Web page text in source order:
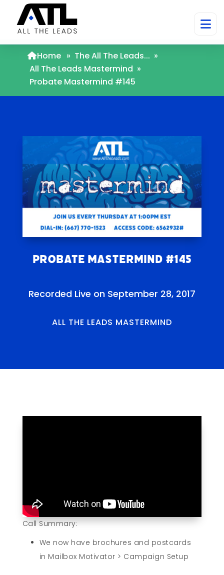
Home » The All The Leads... »
All The Leads Mastermind »
Probate Mastermind #145
Probate Mastermind #145
Recorded Live on September 28, 2017
ALL THE LEADS MASTERMIND
Call Summary:
We now have brochures and postcards
in Mailbox Motivator > Campaign Setup